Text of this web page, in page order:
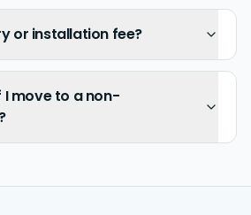
or installation fee?
move to a non-